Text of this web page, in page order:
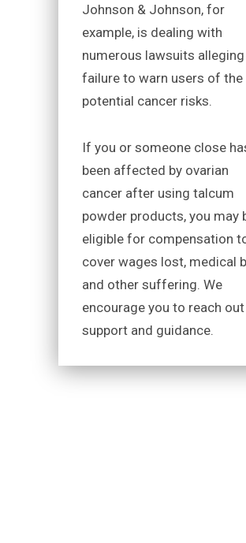
Johnson & Johnson, for
example, is dealing with
numerous lawsuits alleging
failure to warn users of the
potential cancer risks.
If you or someone close
been affected by ovarian
cancer after using talcum
powder products, you may
eligible for compensation
cover wages lost, medical
and other suffering. We
encourage you to reach
support and guidance.